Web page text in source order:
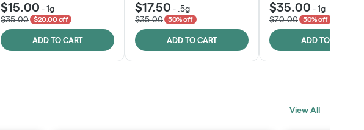
$15.00 -1g
$35.00
$20.00 off
ADD TO CART
$17.50 - .5g
$35.00
50% off
ADD TO CART
$35.00 -1g
$70.00
50% off
ADD TO CART
View All